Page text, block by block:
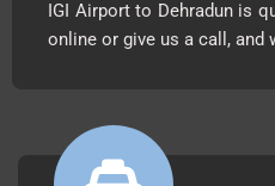
IGI Airport to Dehradun is
online or give us a call, and